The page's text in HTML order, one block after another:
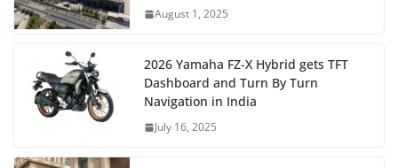
August 1, 2025
2026 Yamaha FZ-X Hybrid gets TFT
Dashboard and Turn By Turn
Navigation in India
July 16, 2025